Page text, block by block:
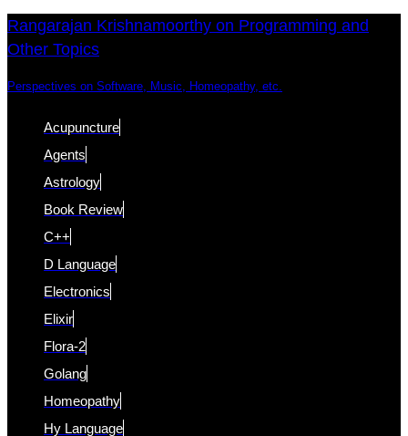
Skip
links
Skip
to
Rangarajan Krishnamoorthy on Programming and
Other Topics
Perspectives on Software, Music, Homeopathy, etc.
Acupuncture
Agents
Astrology
Book Review
C++
D Language
Electronics
Elixir
Flora-2
Golang
Homeopathy
Hy Language